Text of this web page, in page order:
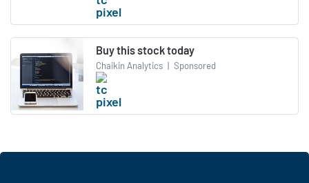
Buy this stock today
Chaikin Analytics | Sponsored